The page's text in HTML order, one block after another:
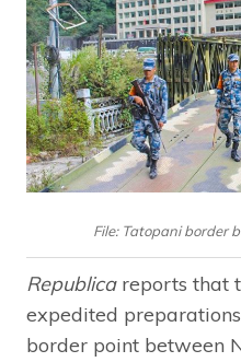
File: Tatopani border
Republicareports that
expedited
border point between